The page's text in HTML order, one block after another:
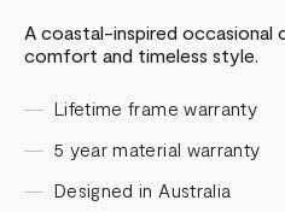
A coastal-inspired occasional
comfort and timeless style.
Lifetime frame warranty
5 year material warranty
Designed in Australia